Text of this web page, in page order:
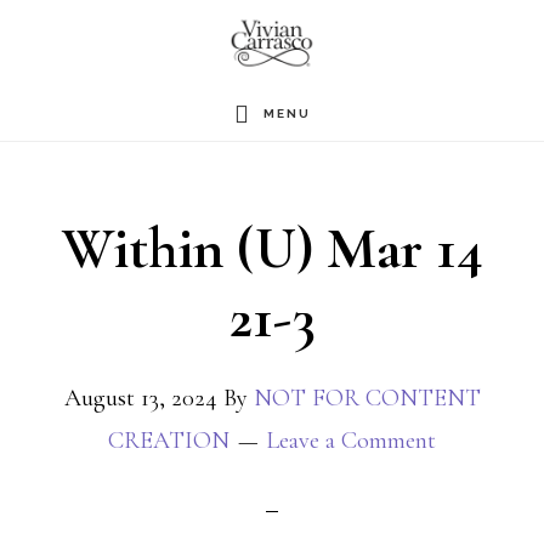
MENU
Within (U) Mar 14
21-3
August 13, 2024 By NOT FOR CONTENT
CREATION
Leave a Comment